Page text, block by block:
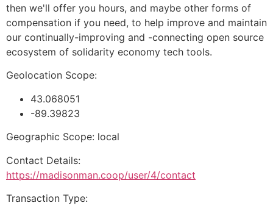
then we'll offer you hours, and maybe other forms of
compensation if you need, to help improve and maintain
our continually-improving and -connecting open source
ecosystem of solidarity economy tech tools.
Geolocation Scope:
43.068051
-89.39823
Geographic Scope: local
Contact Details:
https://madisonman.coop/user/4/contact
Transaction Type: